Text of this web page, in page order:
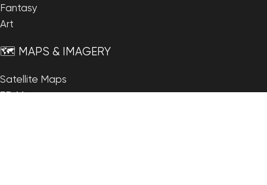
Fantasy
Art
🗺️ MAPS & IMAGERY
Satellite Maps